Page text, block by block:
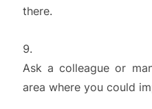
there.
Ask a colleague or
area where you could